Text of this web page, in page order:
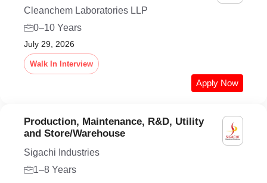
Cleanchem Laboratories LLP
0–10 Years
July 29, 2026
Walk In Interview
Apply Now
Production, Maintenance, R&D, Utility
and Store/Warehouse
Sigachi Industries
1–8 Years